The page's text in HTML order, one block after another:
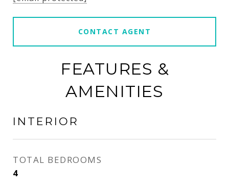
CONTACT AGENT
FEATURES &
AMENITIES
INTERIOR
TOTAL BEDROOMS
4